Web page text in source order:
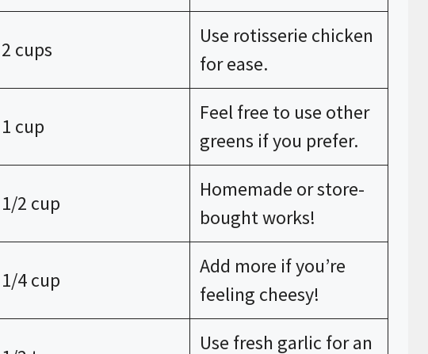
2 cups
Use rotisserie chicken
for ease.
1 cup
Feel free to use other
greens if you prefer.
1/2 cup
Homemade or store-
bought works!
1/4 cup
Add more if you’re
feeling cheesy!
Use fresh garlic for an